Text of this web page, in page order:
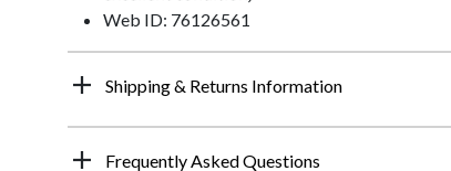
Web ID: 76126561
Shipping & Returns Information
Frequently Asked Questions